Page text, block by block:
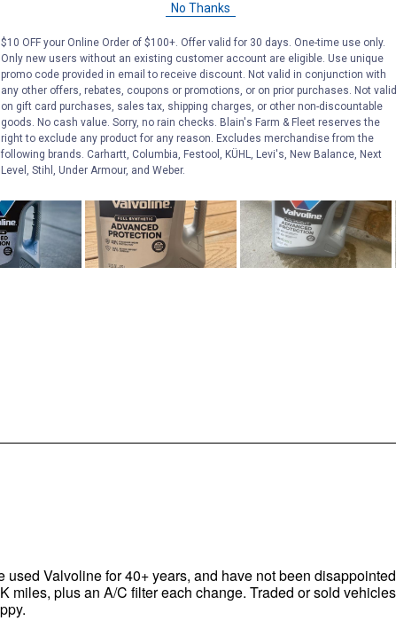
No Thanks
$10 OFF your Online Order of $100+. Offer valid for 30 days. One-time use only.
Only new users without an existing customer account are eligible. Use unique
promo code provided in email to receive discount. Not valid in conjunction with
any other offers, rebates, coupons or promotions, or on prior purchases. Not valid
on gift card purchases, sales tax, shipping charges, or other non-discountable
goods. No cash value. Sorry, no rain checks. Blain's Farm & Fleet reserves the
right to exclude any product for any reason. Excludes merchandise from the
following brands. Carhartt, Columbia, Festool, KÜHL, Levi's, New Balance, Next
Level, Stihl, Under Armour, and Weber.